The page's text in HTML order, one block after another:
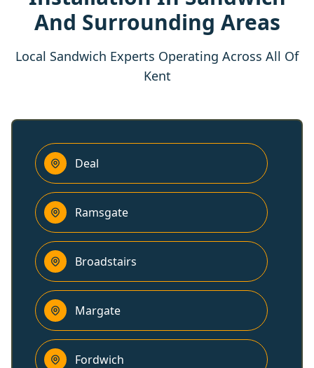
And Surrounding Areas
Local Sandwich Experts Operating Across All Of
Kent
Deal
Ramsgate
Broadstairs
Margate
Fordwich